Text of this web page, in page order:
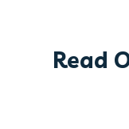
Read